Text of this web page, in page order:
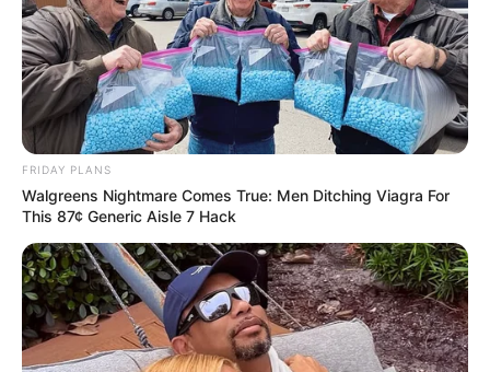
FRIDAY PLANS
Walgreens Nightmare Comes True: Men Ditching Viagra For
This 87¢ Generic Aisle 7 Hack